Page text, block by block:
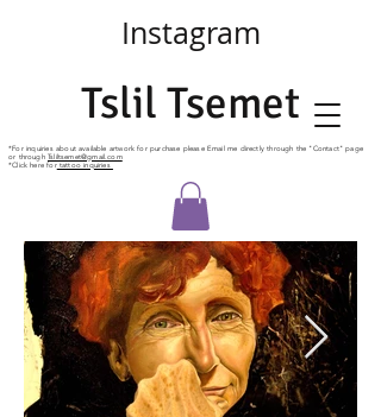
Tslil Tsemet
*For inquiriesabout available artwork for purchase please Email me directlythrough the "Contact" page
or through Tsliltsemet@gmail.com
*Click here fortattoo inquiries
Instagram